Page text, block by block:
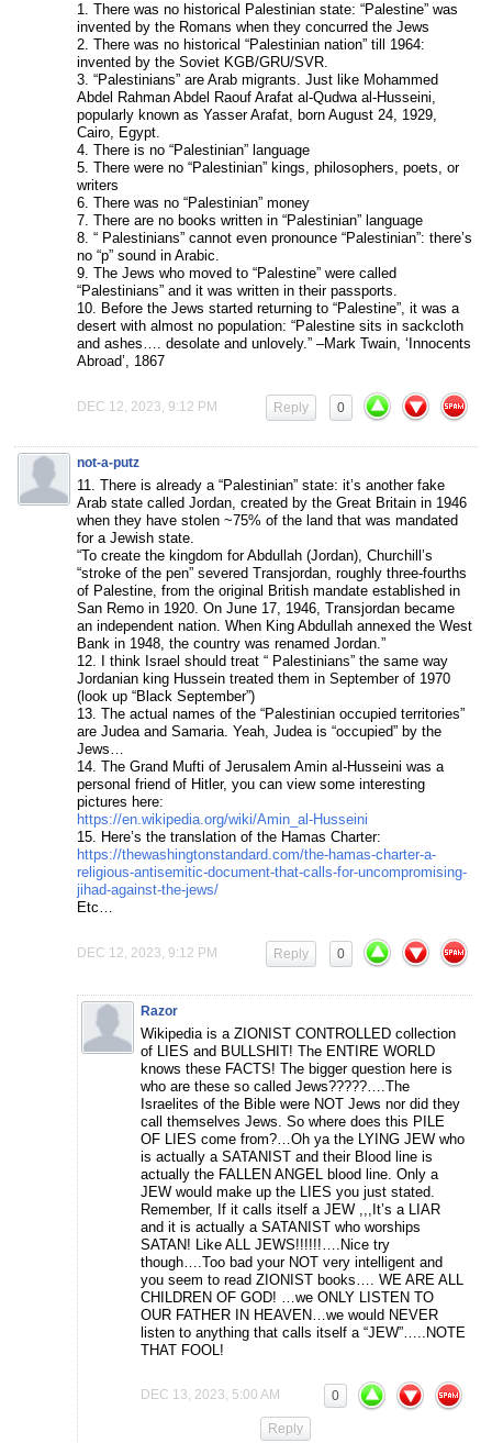
1. There was no historical Palestinian state: “Palestine” was
invented by the Romans when they concurred the Jews
2. There was no historical “Palestinian nation” till 1964:
invented by the Soviet KGB/GRU/SVR.
3. “Palestinians” are Arab migrants. Just like Mohammed
Abdel Rahman Abdel Raouf Arafat al-Qudwa al-Husseini,
popularly known as Yasser Arafat, born August 24, 1929,
Cairo, Egypt.
4. There is no “Palestinian” language
5. There were no “Palestinian” kings, philosophers, poets, or
writers
6. There was no “Palestinian” money
7. There are no books written in “Palestinian” language
8. “ Palestinians” cannot even pronounce “Palestinian”: there’s
no “p” sound in Arabic.
9. The Jews who moved to “Palestine” were called
“Palestinians” and it was written in their passports.
10. Before the Jews started returning to “Palestine”, it was a
desert with almost no population: “Palestine sits in sackcloth
and ashes…. desolate and unlovely.” –Mark Twain, ‘Innocents
Abroad’, 1867
DEC 12, 2023, 9:12 PM 0
Reply
not-a-putz
11. There is already a “Palestinian” state: it’s another fake
Arab state called Jordan, created by the Great Britain in 1946
when they have stolen ~75% of the land that was mandated
for a Jewish state.
“To create the kingdom for Abdullah (Jordan), Churchill’s
“stroke of the pen” severed Transjordan, roughly three-fourths
of Palestine, from the original British mandate established in
San Remo in 1920. On June 17, 1946, Transjordan became
an independent nation. When King Abdullah annexed the West
Bank in 1948, the country was renamed Jordan.”
12. I think Israel should treat “ Palestinians” the same way
Jordanian king Hussein treated them in September of 1970
(look up “Black September”)
13. The actual names of the “Palestinian occupied territories”
are Judea and Samaria. Yeah, Judea is “occupied” by the
Jews…
14. The Grand Mufti of Jerusalem Amin al-Husseini was a
personal friend of Hitler, you can view some interesting
pictures here:
https://en.wikipedia.org/wiki/Amin_al-Husseini
15. Here’s the translation of the Hamas Charter:
https://thewashingtonstandard.com/the-hamas-charter-a-
religious-antisemitic-document-that-calls-for-uncompromising-
jihad-against-the-jews/
Etc…
DEC 12, 2023, 9:12 PM 0
Reply
Razor
Wikipedia is a ZIONIST CONTROLLED collection
of LIES and BULLSHIT! The ENTIRE WORLD
knows these FACTS! The bigger question here is
who are these so called Jews?????….The
Israelites of the Bible were NOT Jews nor did they
call themselves Jews. So where does this PILE
OF LIES come from?…Oh ya the LYING JEW who
is actually a SATANIST and their Blood line is
actually the FALLEN ANGEL blood line. Only a
JEW would make up the LIES you just stated.
Remember, If it calls itself a JEW ,,,It’s a LIAR
and it is actually a SATANIST who worships
SATAN! Like ALL JEWS!!!!!!….Nice try
though….Too bad your NOT very intelligent and
you seem to read ZIONIST books…. WE ARE ALL
CHILDREN OF GOD! …we ONLY LISTEN TO
OUR FATHER IN HEAVEN…we would NEVER
listen to anything that calls itself a “JEW”…..NOTE
THAT FOOL!
DEC 13, 2023, 5:00 AM 0
Reply